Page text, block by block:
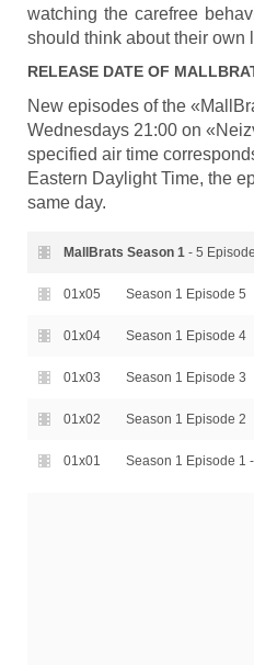
watching the carefree
should think about their own
RELEASE DATE OF
New episodes of the
Wednesdays 21:00 on
specified air time
Eastern Daylight Time, the
same day.
MallBrats Season 1- 5
01x05 Season 1 Episode 5
01x04 Season 1 Episode 4
01x03 Season 1 Episode 3
01x02 Season 1 Episode 2
01x01 Season 1 Episode 1